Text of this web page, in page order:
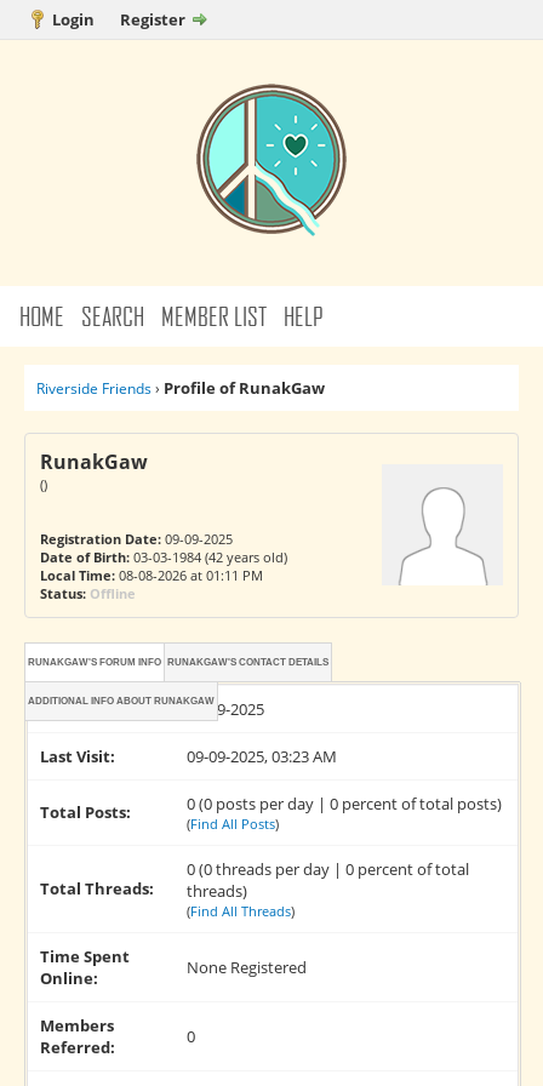
Login Register
HOME SEARCH MEMBER LIST HELP
Riverside Friends› Profile of RunakGaw
RunakGaw
()
Registration Date:09-09-2025
Date of Birth:03-03-1984 (42 years old)
Local Time:08-08-2026 at 01:11 PM
Status: Offline
RUNAKGAW'S FORUM INFO RUNAKGAW'S CONTACT DETAILS
ADDITIONAL INFO ABOUT RUNAKGAW
Joined: 09-09-2025
Last Visit: 09-09-2025, 03:23 AM
Total Posts: 0 (0 posts per day | 0 percent of total posts)
(Find All Posts)
Total Threads:
0 (0 threads per day | 0 percent of total
threads)
(Find All Threads)
Time Spent
Online:
None Registered
Members
Referred:
0